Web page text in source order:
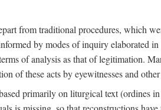
from traditional procedures, which
by modes of inquiry elaborated
of analysis as that of legitimation.
of these acts by eyewitnesses and
primarily on liturgical text (ordines